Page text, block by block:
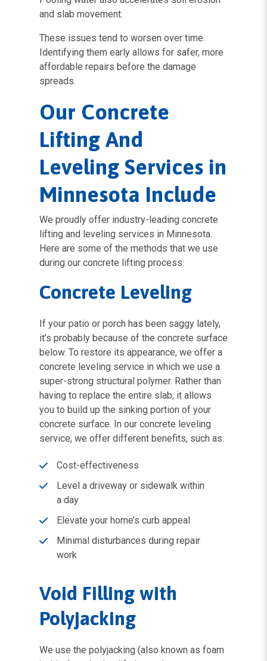
and slab movement.
These issues tend to worsen over time.
Identifying them early allows for safer, more
affordable repairs before the damage
spreads.
Our Concrete
Lifting And
Leveling Services in
Minnesota Include
We proudly offer industry-leading concrete
lifting and leveling services in Minnesota.
Here are some of the methods that we use
during our concrete lifting process:
Concrete Leveling
If your patio or porch has been saggy lately,
it’s probably because of the concrete surface
below. To restore its appearance, we offer a
concrete leveling service in which we use a
super-strong structural polymer. Rather than
having to replace the entire slab, it allows
you to build up the sinking portion of your
concrete surface. In our concrete leveling
service, we offer different benefits, such as:
Cost-effectiveness
Level a driveway or sidewalk within
a day
Elevate your home’s curb appeal
Minimal disturbances during repair
work
Void Filling with
Polyjacking
We use the polyjacking (also known as foam